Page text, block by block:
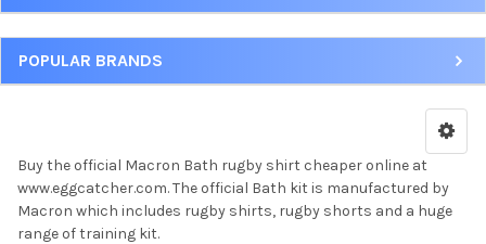
POPULAR BRANDS
Buy the official Macron Bath rugby shirt cheaper online at
www.eggcatcher.com. The official Bath kit is manufactured by
Macron which includes rugby shirts, rugby shorts and a huge
range of training kit.